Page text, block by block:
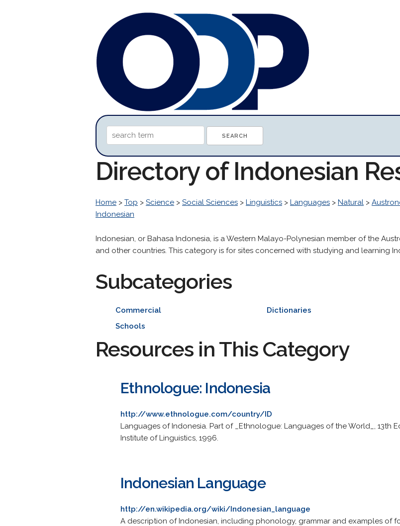
Directory of Indonesian
Home > Top > Science > Social Sciences > Linguistics > Languages > Natural >
Indonesian
Indonesian, or Bahasa Indonesia, is a Western Malayo-Polynesian member of the
and other countries. This category is for sites concerned with studying and learning
Subcategories
Commercial Dictionaries
Schools
Resources in This Category
Ethnologue: Indonesia
http://www.ethnologue.com/country/ID
Languages of Indonesia. Part of _Ethnologue: Languages of the World_, 13th
Institute of Linguistics, 1996.
Indonesian Language
http://en.wikipedia.org/wiki/Indonesian_language
A description of Indonesian, including phonology, grammar and examples of